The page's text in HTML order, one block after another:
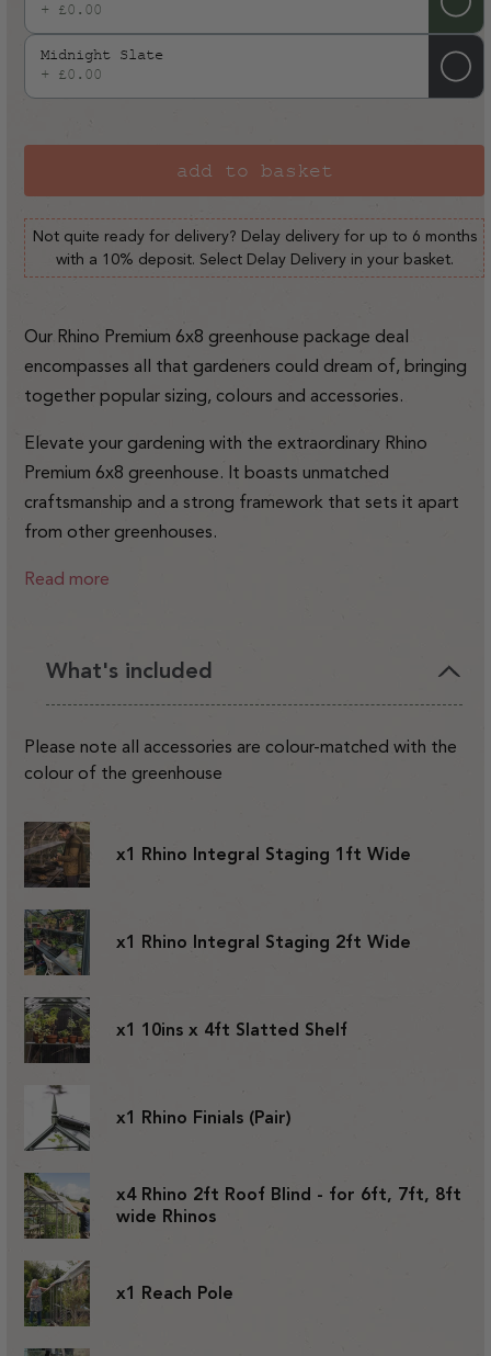
+ £0.00
Midnight Slate
+ £0.00
add to basket
Not quite ready for delivery? Delay delivery for up to 6 months
with a 10% deposit. Select Delay Delivery in your basket.
Our Rhino Premium 6x8 greenhouse package deal
encompasses all that gardeners could dream of, bringing
together popular sizing, colours and accessories.
Elevate your gardening with the extraordinary Rhino
Premium 6x8 greenhouse. It boasts unmatched
craftsmanship and a strong framework that sets it apart
from other greenhouses.
Read more
What's included
Please note all accessories are colour-matched with the
colour of the greenhouse
x1 Rhino Integral Staging 1ft Wide
x1 Rhino Integral Staging 2ft Wide
x1 10ins x 4ft Slatted Shelf
x1 Rhino Finials (Pair)
x4 Rhino 2ft Roof Blind - for 6ft, 7ft, 8ft
wide Rhinos
x1 Reach Pole